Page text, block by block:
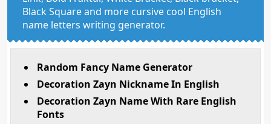
Black Square and more cursive cool English
name letters writing generator.
Random Fancy Name Generator
Decoration Zayn Nickname In English
Decoration Zayn Name With Rare English
Fonts